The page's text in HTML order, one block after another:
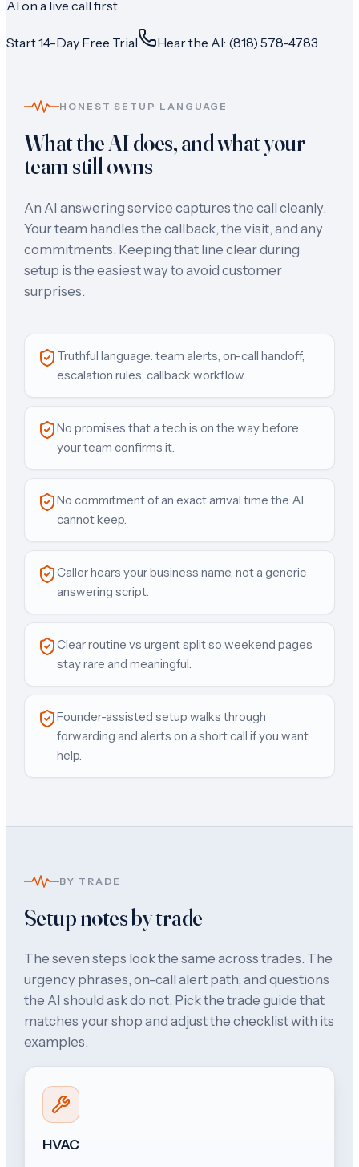
AI on a live call first.
Start 14-Day Free Trial Hear the AI: (818) 578-4783
HONEST SETUP LANGUAGE
What the AI does, and what your
team still owns
An AI answering service captures the call cleanly.
Your team handles the callback, the visit, and any
commitments. Keeping that line clear during
setup is the easiest way to avoid customer
surprises.
Truthful language: team alerts, on-call handoff,
escalation rules, callback workflow.
No promises that a tech is on the way before
your team confirms it.
No commitment of an exact arrival time the AI
cannot keep.
Caller hears your business name, not a generic
answering script.
Clear routine vs urgent split so weekend pages
stay rare and meaningful.
Founder-assisted setup walks through
forwarding and alerts on a short call if you want
help.
BY TRADE
Setup notes by trade
The seven steps look the same across trades. The
urgency phrases, on-call alert path, and questions
the AI should ask do not. Pick the trade guide that
matches your shop and adjust the checklist with its
examples.
HVAC